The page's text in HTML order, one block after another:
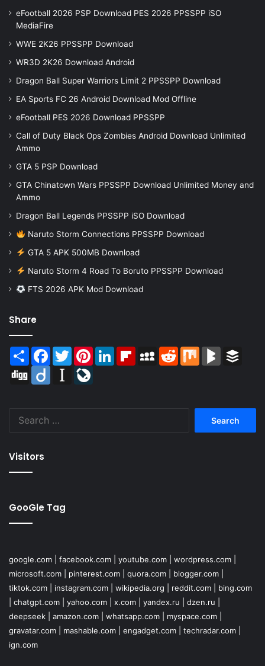
eFootball 2026 PSP Download PES 2026 PPSSPP iSO
MediaFire
WWE 2K26 PPSSPP Download
WR3D 2K26 Download Android
Dragon Ball Super Warriors Limit 2 PPSSPP Download
EA Sports FC 26 Android Download Mod Offline
eFootball PES 2026 Download PPSSPP
Call of Duty Black Ops Zombies Android Download Unlimited
Ammo
GTA 5 PSP Download
GTA Chinatown Wars PPSSPP Download Unlimited Money and
Ammo
Dragon Ball Legends PPSSPP iSO Download
Naruto Storm Connections PPSSPP Download
GTA 5 APK 500MB Download
Naruto Storm 4 Road To Boruto PPSSPP Download
FTS 2026 APK Mod Download
Share
Share Facebook
TwitterPinterestLinkedInFlipboardMySpaceReddit Mix BlogMarks
Digg
Diigo Instapaper
Visitors
GooGle Tag
google.com facebook.com youtube.com wordpress.com
microsoft.com
pinterest.com quora.com blogger.com
tiktok.com
instagram.com wikipedia.org reddit.com
bing.com
chatgpt.com yahoo.com x.com yandex.ru dzen.ru
deepseek
amazon.com whatsapp.com myspace.com
gravatar.com
mashable.com engadget.com techradar.com
ign.com